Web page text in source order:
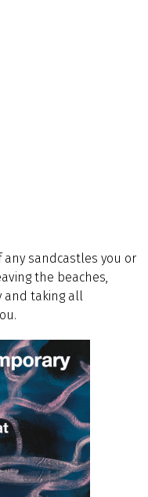
sandcastles you or
the beaches,
and taking all